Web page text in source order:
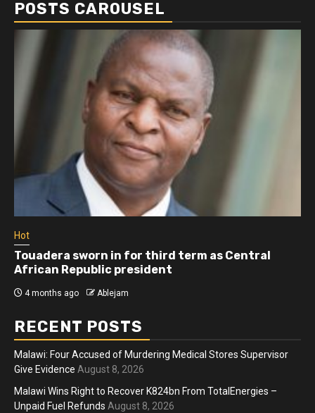
POSTS CAROUSEL
Hot
Touadera sworn in for third term as Central
African Republic president
4 months ago Ablejam
RECENT POSTS
Malawi: Four Accused of Murdering Medical Stores Supervisor
Give Evidence August 8, 2026
Malawi Wins Right to Recover K824bn From TotalEnergies –
Unpaid Fuel Refunds August 8, 2026